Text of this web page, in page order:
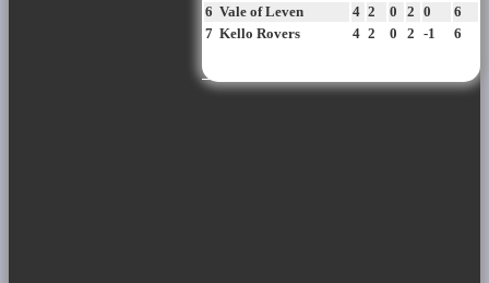
6 Vale of Leven 4 2 0 2 0
6
7 Kello Rovers 4 2 0 2 -1 6
View all standings